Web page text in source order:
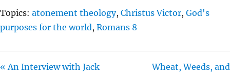
Topics: atonement theology, Christus Victor, God's
purposes for the world, Romans 8
« An Interview with Jack
Wheat, Weeds, and